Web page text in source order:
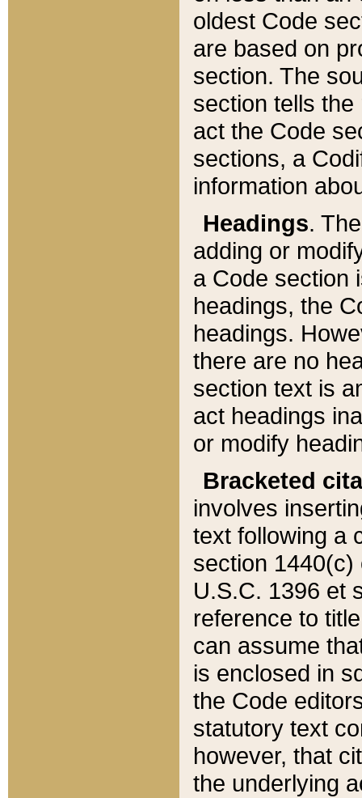
oldest Code
are based on
section. The
section tells
act the Code
sections, a
information
Headings.
adding or
a Code section
headings, the
headings.
there are no
section text is
act headings
or modify
Bracketed
involves
text following a
section 1440(c)
U.S.C. 1396 et
reference to
can assume
is enclosed in
the Code
statutory text
however, that
the underlying